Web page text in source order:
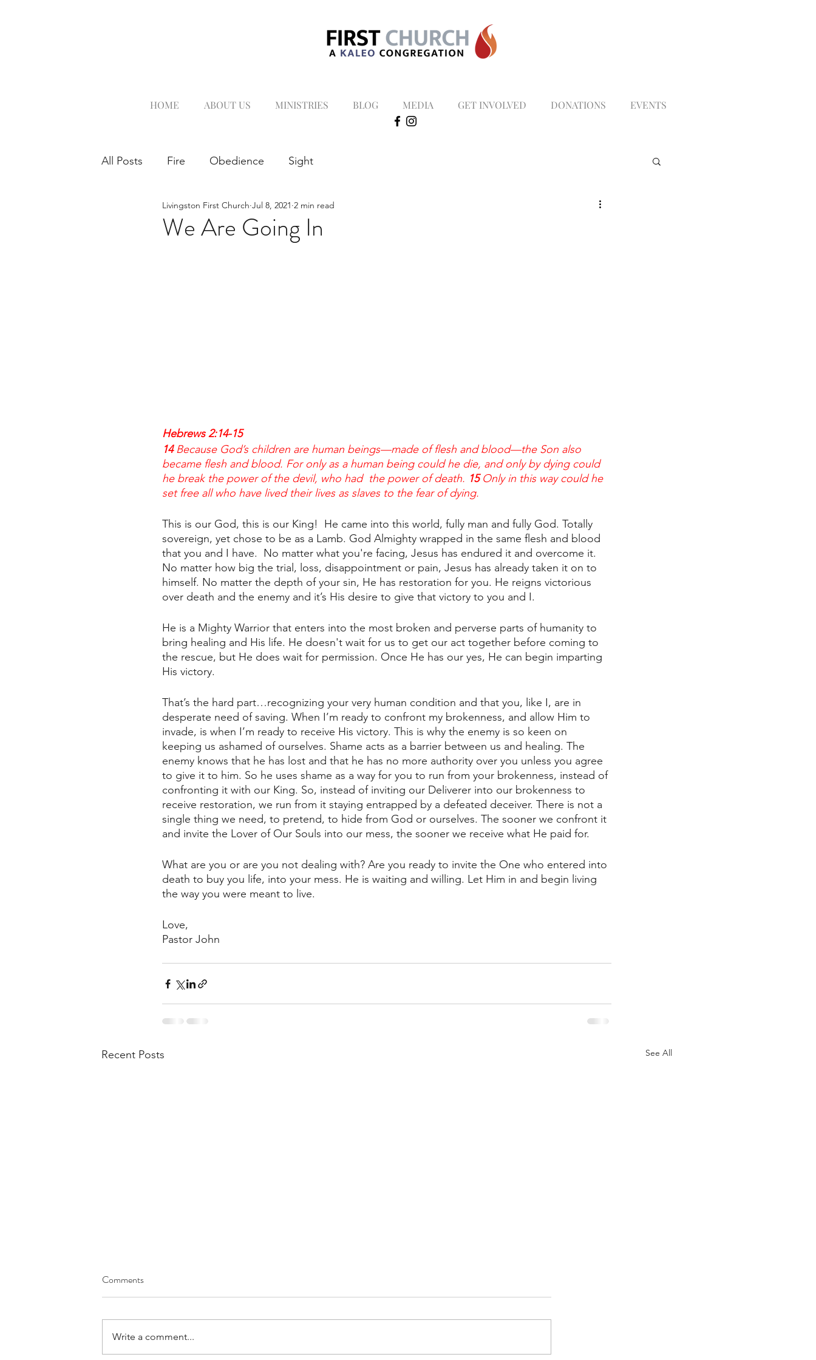
HOME ABOUT US MINISTRIES BLOG MEDIA GET INVOLVED DONATIONS EVENTS
All Posts Fire Obedience Sight
We Are Going In
Livingston First Church Jul 8, 2021 2 min read
Hebrews 2:14-15
14 Because God’s children are human beings—made of flesh and blood—the Son also
became flesh and blood. For only as a human being could he die, and only by dying could
he break the power of the devil, who had  the power of death. 15 Only in this way could he
set free all who have lived their lives as slaves to the fear of dying.
This is our God, this is our King!  He came into this world, fully man and fully God. Totally
sovereign, yet chose to be as a Lamb. God Almighty wrapped in the same flesh and blood
that you and I have.  No matter what you're facing, Jesus has endured it and overcome it.
No matter how big the trial, loss, disappointment or pain, Jesus has already taken it on to
himself. No matter the depth of your sin, He has restoration for you. He reigns victorious
over death and the enemy and it’s His desire to give that victory to you and I.
He is a Mighty Warrior that enters into the most broken and perverse parts of humanity to
bring healing and His life. He doesn't wait for us to get our act together before coming to
the rescue, but He does wait for permission. Once He has our yes, He can begin imparting
His victory.
That’s the hard part…recognizing your very human condition and that you, like I, are in
desperate need of saving. When I’m ready to confront my brokenness, and allow Him to
invade, is when I’m ready to receive His victory. This is why the enemy is so keen on
keeping us ashamed of ourselves. Shame acts as a barrier between us and healing. The
enemy knows that he has lost and that he has no more authority over you unless you agree
to give it to him. So he uses shame as a way for you to run from your brokenness, instead of
confronting it with our King. So, instead of inviting our Deliverer into our brokenness to
receive restoration, we run from it staying entrapped by a defeated deceiver. There is not a
single thing we need, to pretend, to hide from God or ourselves. The sooner we confront it
and invite the Lover of Our Souls into our mess, the sooner we receive what He paid for.
What are you or are you not dealing with? Are you ready to invite the One who entered into
death to buy you life, into your mess. He is waiting and willing. Let Him in and begin living
the way you were meant to live.
Love,
Pastor John
Recent Posts See All
Comments
Write a comment...